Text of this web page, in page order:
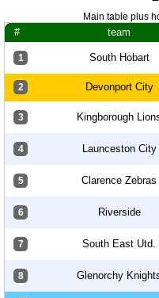
Main table plus
# team
1 South Hobart
2 Devonport City
3 Kingborough
4 Launceston City
5 Clarence Zebras
6 Riverside
7 South East Utd.
8 Glenorchy